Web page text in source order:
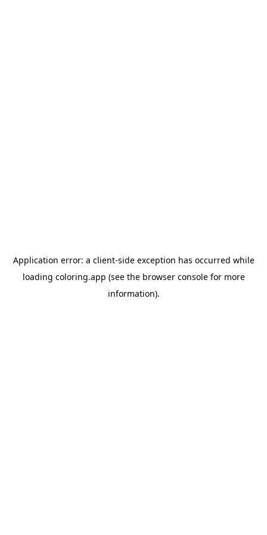
Application error: a client-side exception has occurred while
loading coloring.app (see the browser consolefor more
information).